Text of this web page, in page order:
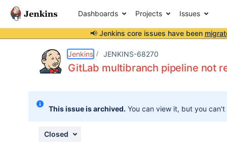
Dashboards Projects Issues
📢 Jenkins core issues have been
Jenkins JENKINS-68270
GitLab multibranch pipeline not
This issue is archived. You can view it, but you
Closed